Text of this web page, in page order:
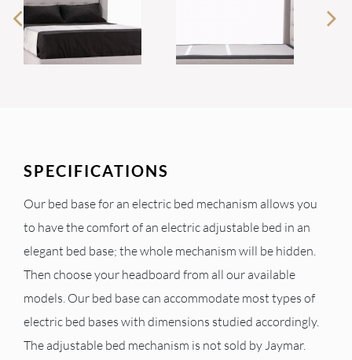
SPECIFICATIONS
Our bed base for an electric bed mechanism allows you
to have the comfort of an electric adjustable bed in an
elegant bed base; the whole mechanism will be hidden.
Then choose your headboard from all our available
models. Our bed base can accommodate most types of
electric bed bases with dimensions studied accordingly.
The adjustable bed mechanism is not sold by Jaymar.